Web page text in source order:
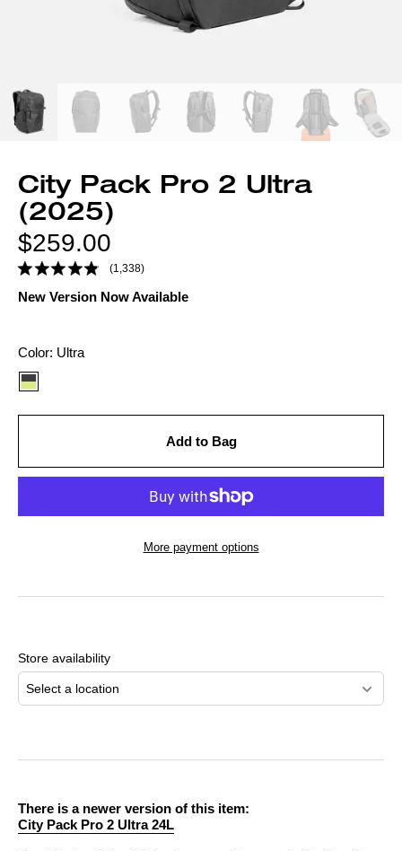
City Pack Pro 2 Ultra
(2025)
Regular
price
$259.00
(1,338)
New Version Now Available
Color
option:
Color: Ultra
Add to Bag
More payment options
your
cart
Store availability
Select a location
There is a newer version of this item:
City Pack Pro 2 Ultra 24L